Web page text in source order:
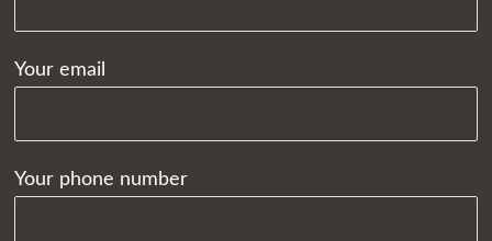
Your email
Your phone number